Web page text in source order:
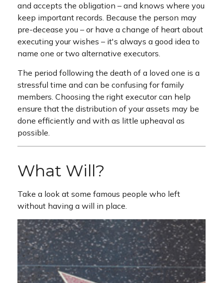
and accepts the obligation – and knows where you
keep important records. Because the person may
pre-decease you – or have a change of heart about
executing your wishes – it's always a good idea to
name one or two alternative executors.
The period following the death of a loved one is a
stressful time and can be confusing for family
members. Choosing the right executor can help
ensure that the distribution of your assets may be
done efficiently and with as little upheaval as
possible.
What Will?
Take a look at some famous people who left
without having a will in place.